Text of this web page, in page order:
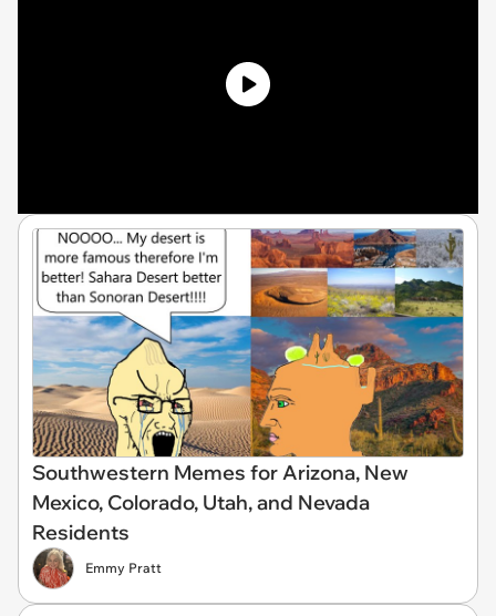
Southwestern Memes for Arizona, New
Mexico, Colorado, Utah, and Nevada
Residents
Emmy Pratt